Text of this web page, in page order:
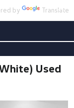
by Translate
Used